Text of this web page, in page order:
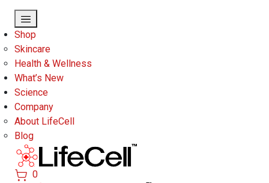
Shop
Skincare
Health & Wellness
What’s New
Science
Company
About LifeCell
Blog
0